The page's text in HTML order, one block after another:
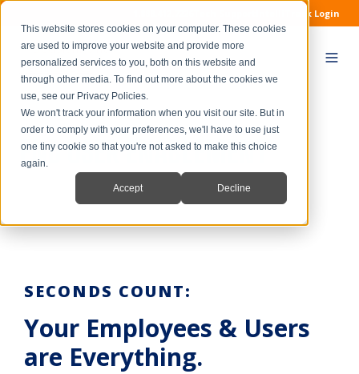
This website stores cookies on your computer. These cookies
are used to improve your website and provide more
personalized services to you, both on this website and
through other media. To find out more about the cookies we
use, see our Privacy Policies.
We won't track your information when you visit our site. But in
order to comply with your preferences, we'll have to use just
one tiny cookie so that you're not asked to make this choice
again.
Accept Decline
IntelliTrack Login
END USER ENABLEMENT
SECONDS COUNT:
Your Employees & Users
are Everything.